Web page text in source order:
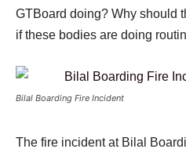
GTBoard doing? Why should
if these bodies are doing
Bilal Boarding Fire Incident
The fire incident at Bilal